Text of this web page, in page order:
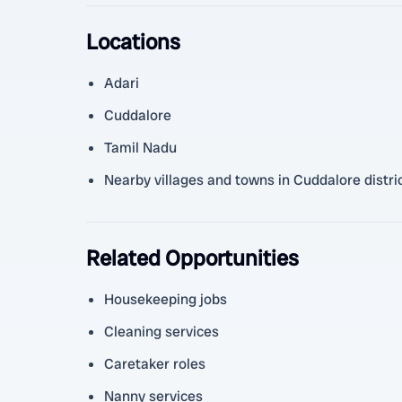
Locations
Adari
Cuddalore
Tamil Nadu
Nearby villages and towns in Cuddalore
Related Opportunities
Housekeeping jobs
Cleaning services
Caretaker roles
Nanny services